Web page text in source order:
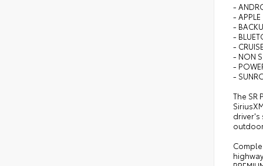
-
- APPLE
-
-
-
- NON
-
-
The SR
driver's